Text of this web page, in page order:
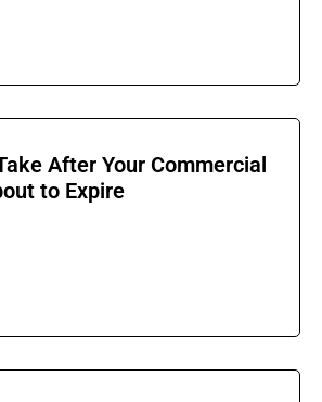
After Your Commercial
to Expire